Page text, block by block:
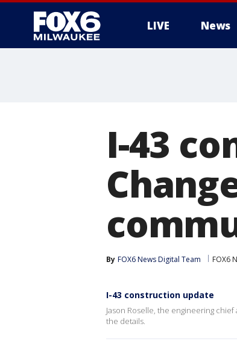
LIVE News
I-43
By FOX6 News Digital Team FOX6
I-43 construction update
Jason Roselle, the engineering
the details.